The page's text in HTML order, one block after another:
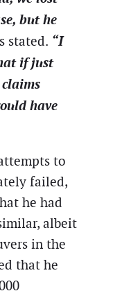
but he
stated. “I
if just
have
to
failed,
he had
albeit
in the
that he